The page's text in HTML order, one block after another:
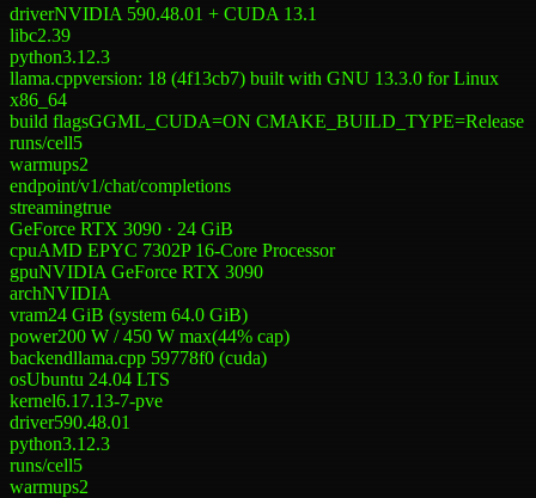
driverNVIDIA 590.48.01 + CUDA 13.1
libc2.39
python3.12.3
llama.cppversion: 18 (4f13cb7) built with GNU 13.3.0 for Linux
x86_64
build flagsGGML_CUDA=ON CMAKE_BUILD_TYPE=Release
runs/cell5
warmups2
endpoint/v1/chat/completions
streamingtrue
GeForce RTX 3090 · 24 GiB
cpuAMD EPYC 7302P 16-Core Processor
gpuNVIDIA GeForce RTX 3090
archNVIDIA
vram24 GiB (system 64.0 GiB)
power200 W /450 W max(44% cap)
backendllama.cpp 59778f0 (cuda)
osUbuntu 24.04 LTS
kernel6.17.13-7-pve
driver590.48.01
python3.12.3
runs/cell5
warmups2